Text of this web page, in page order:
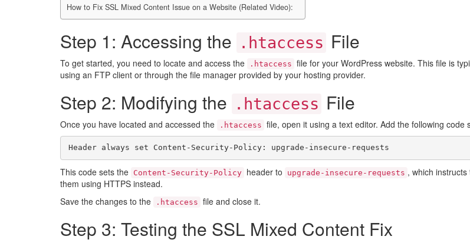
How to Fix SSL Mixed Content Issue on a Website (Related Video):
Step 1: Accessing the .htaccess File
To get started, you need to locate and access the .htaccess file for your WordPress website. This file is
using an FTP client or through the file manager provided by your hosting provider.
Step 2: Modifying the .htaccess File
Once you have located and accessed the .htaccess file, open it using a text editor. Add the following code
Header always set Content-Security-Policy: upgrade-insecure-requests
This code sets the Content-Security-Policy header to upgrade-insecure-requests , which
them using HTTPS instead.
Save the changes to the
.htaccess file and close it.
Step 3: Testing the SSL Mixed Content Fix